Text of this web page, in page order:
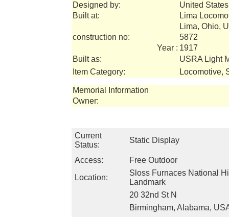
Designed by:
United
Built at:
Lima
Lima, Ohio,
construction no:
5872
Year : 1917
Built as:
USRA Light
Item Category:
Locomotive,
Memorial Information
Owner:
Current
Status:
Static Display
Access:
Free Outdoor
Location:
Sloss Furnaces National
Landmark
20 32nd St N
Birmingham, Alabama,